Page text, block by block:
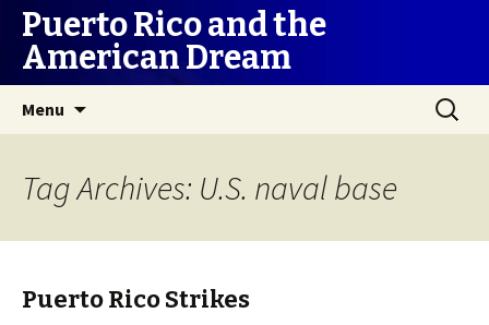
Puerto Rico and the
American Dream
Menu
Search
for:
Tag Archives: U.S. naval base
Puerto Rico Strikes